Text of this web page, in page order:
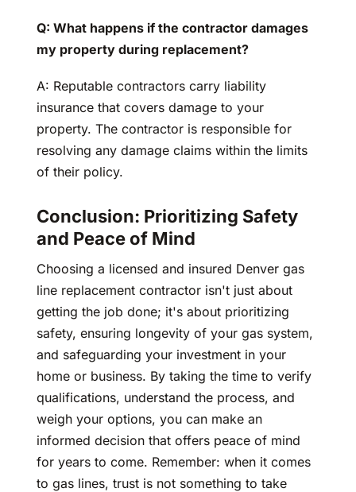
Q: What happens if the contractor damages
my property during replacement?
A: Reputable contractors carry liability
insurance that covers damage to your
property. The contractor is responsible for
resolving any damage claims within the limits
of their policy.
Conclusion: Prioritizing Safety
and Peace of Mind
Choosing a licensed and insured Denver gas
line replacement contractor isn't just about
getting the job done; it's about prioritizing
safety, ensuring longevity of your gas system,
and safeguarding your investment in your
home or business. By taking the time to verify
qualifications, understand the process, and
weigh your options, you can make an
informed decision that offers peace of mind
for years to come. Remember: when it comes
to gas lines, trust is not something to take